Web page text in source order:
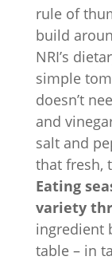
rule of
build
NRI’s
simple
doesn’t
and
salt and
that fresh,
Eating
variety
ingredient
table – in